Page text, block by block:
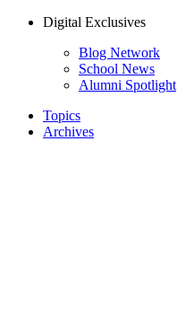
Digital Exclusives
Blog Network
School News
Alumni Spotlight
Topics
Archives